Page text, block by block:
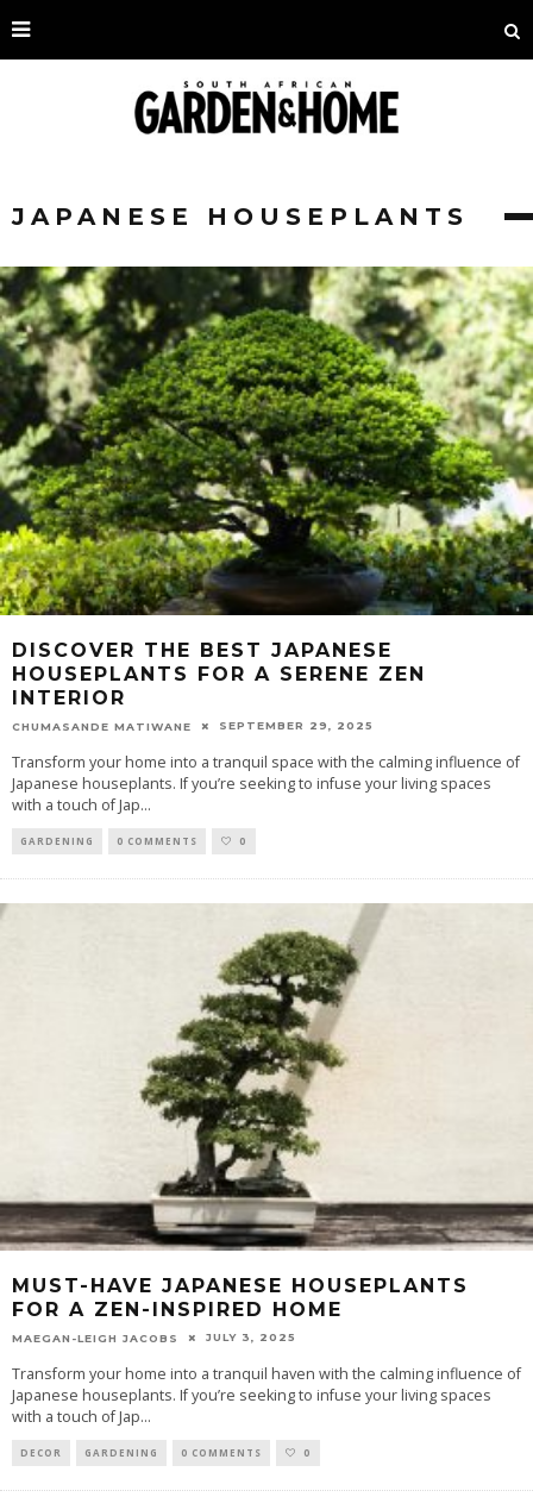
JAPANESE HOUSEPLANTS
DISCOVER THE BEST JAPANESE
HOUSEPLANTS FOR A SERENE ZEN
INTERIOR
CHUMASANDE MATIWANE SEPTEMBER 29, 2025
Transform your home into a tranquil space with the calming influence of
Japanese houseplants. If you’re seeking to infuse your living spaces
with a touch of Jap...
GARDENING 0 COMMENTS 0
MUST-HAVE JAPANESE HOUSEPLANTS
FOR A ZEN-INSPIRED HOME
MAEGAN-LEIGH JACOBS JULY 3, 2025
Transform your home into a tranquil haven with the calming influence of
Japanese houseplants. If you’re seeking to infuse your living spaces
with a touch of Jap...
DECOR GARDENING 0 COMMENTS 0